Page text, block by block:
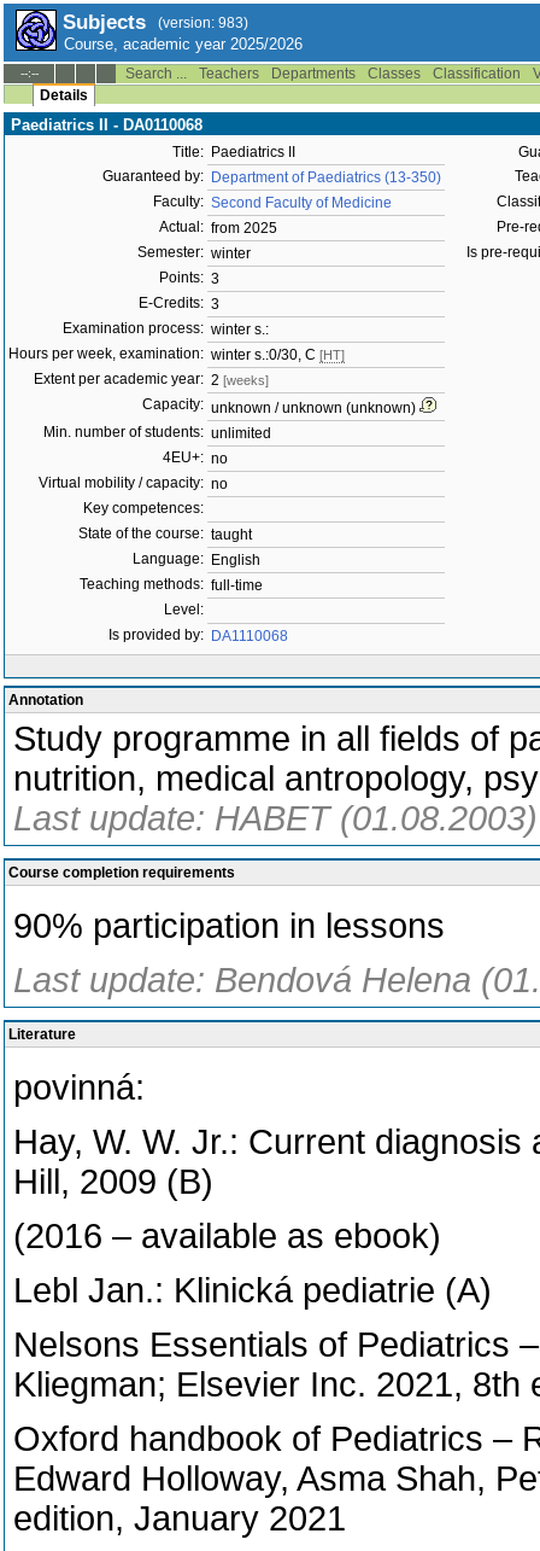
Subjects (version: 983)
Course, academic year 2025/2026
--:-- Search ... Teachers Departments Classes Classification
Details
Paediatrics II - DA0110068
Title: Paediatrics II
Guaranteed by: Department of Paediatrics (13-350)
Faculty: Second Faculty of Medicine
Actual: from 2025
Semester: winter
Points: 3
E-Credits: 3
Examination process: winter s.:
Hours per week, examination: winter s.:0/30, C [HT]
Extent per academic year: 2 [weeks]
Capacity: unknown / unknown (unknown)
Min. number of students: unlimited
4EU+: no
Virtual mobility / capacity: no
Key competences:
State of the course: taught
Language: English
Teaching methods: full-time
Level:
Is provided by: DA1110068
Pre-
Is pre-
Annotation
Study programme in all fields of
nutrition, medical antropology,
Last update: HABET (01.08.2003)
Course completion requirements
90% participation in lessons
Last update: Bendová Helena
Literature
povinná:
Hay, W. W. Jr.: Current
Hill, 2009 (B)
(2016 – available as ebook)
Lebl Jan.: Klinická pediatrie (A)
Nelsons Essentials of Pediatrics
Kliegman; Elsevier Inc. 2021, 8th
Oxford handbook of Pediatrics –
Edward Holloway, Asma Shah,
edition, January 2021